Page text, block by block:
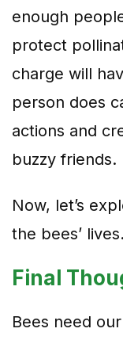
enough
protect
charge will
person does
actions and
buzzy friends.
Now, let’s
the bees’ lives.
Final
Bees need